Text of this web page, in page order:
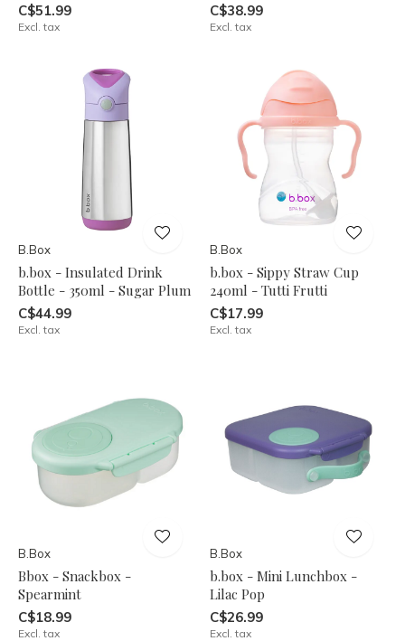
C$51.99
Excl. tax
C$38.99
Excl. tax
B.Box
b.box - Insulated Drink
Bottle - 350ml - Sugar Plum
C$44.99
Excl. tax
B.Box
b.box - Sippy Straw Cup
240ml - Tutti Frutti
C$17.99
Excl. tax
B.Box
Bbox - Snackbox -
Spearmint
C$18.99
Excl. tax
B.Box
b.box - Mini Lunchbox -
Lilac Pop
C$26.99
Excl. tax